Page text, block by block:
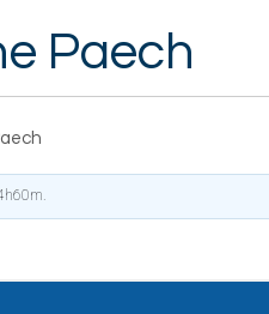
Paech
.